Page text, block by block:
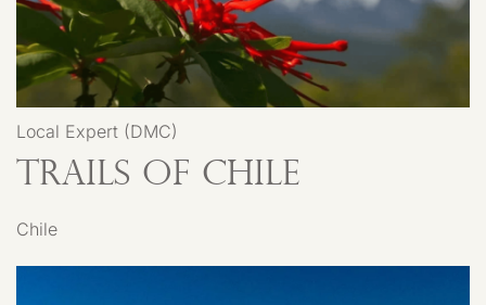
Local Expert (DMC)
Trails of Chile
Chile